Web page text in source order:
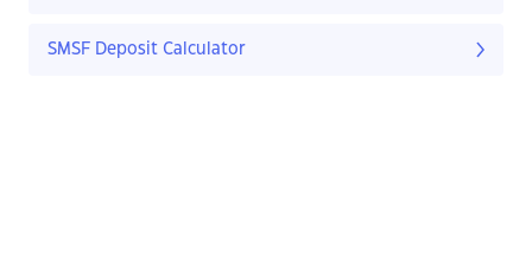
SMSF Deposit Calculator